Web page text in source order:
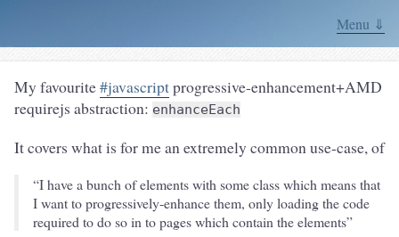
Menu ⇓
My favourite#javascriptprogressive-enhancement+AMD
requirejs abstraction: enhanceEach
It covers what is for me an extremely common use-case, of
“I have a bunch of elements with some class which means that
I want to progressively-enhance them, only loading the code
required to do so in to pages which contain the elements”